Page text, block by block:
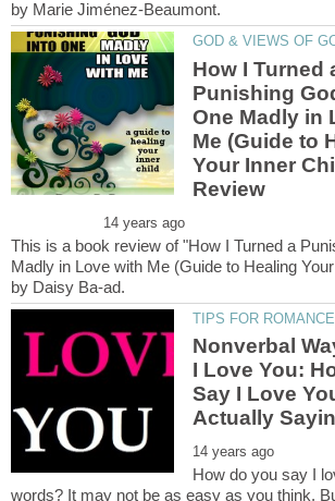
How I Turned
Punishing
One Madly in
Me (Guide to
Your Inner
This is a book review of "How I Turned a
Madly in Love with Me (Guide to Healing
Nonverbal
I Love You:
Say I Love
How do you say I
words? It may not be as easy as you think.